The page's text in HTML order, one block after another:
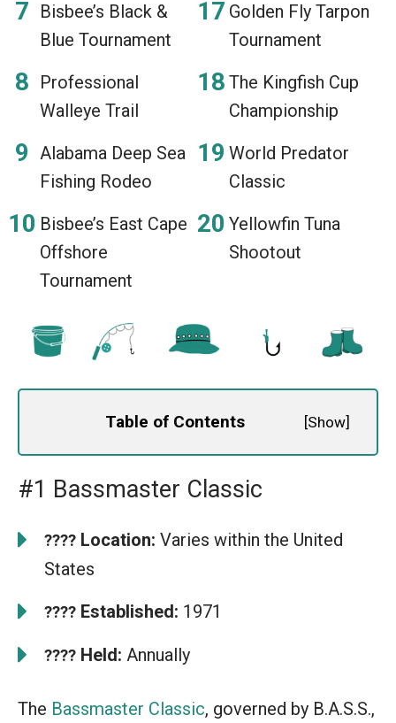
Bisbee’s Black &
Blue Tournament
Professional
Walleye Trail
Alabama Deep Sea
Fishing Rodeo
Bisbee’s East Cape
Offshore
Tournament
Golden Fly Tarpon
Tournament
The Kingfish Cup
Championship
World Predator
Classic
Yellowfin Tuna
Shootout
Table of Contents [Show]
#1 Bassmaster Classic
???? Location: Varies within the United
States
???? Established: 1971
???? Held: Annually
The Bassmaster Classic, governed by B.A.S.S.,